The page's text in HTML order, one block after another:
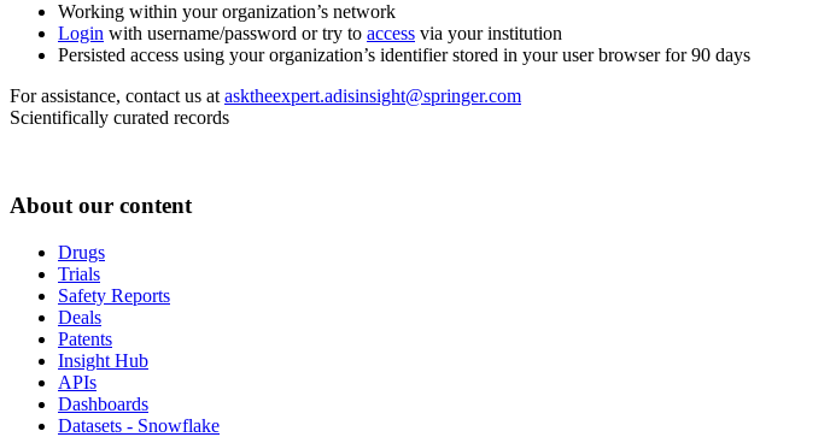
Working within your organization’s network
Login with username/password or try to access via your institution
Persisted access using your organization’s identifier stored in your user browser for 90 days
For assistance, contact us at asktheexpert.adisinsight@springer.com
Scientifically curated records
About our content
Drugs
Trials
Safety Reports
Deals
Patents
Insight Hub
APIs
Dashboards
Datasets - Snowflake